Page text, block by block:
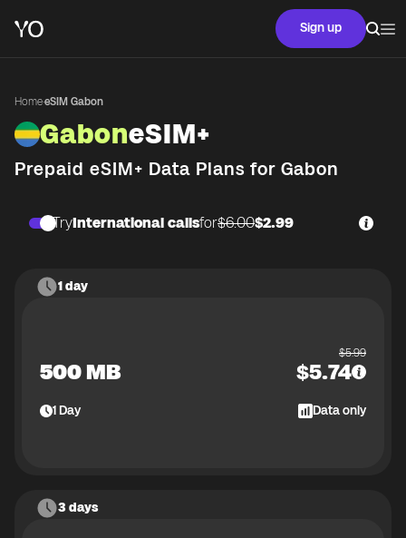
Sign up
Home·eSIM Gabon
GaboneSIM+
Prepaid eSIM+ Data Plans for Gabon
TryInternational callsfor$6.00$2.99
1 day
500 MB
$5.99
$5.74
1Day Data only
3 days